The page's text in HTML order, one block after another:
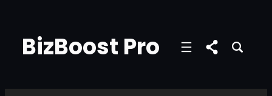
content
BizBoost Pro